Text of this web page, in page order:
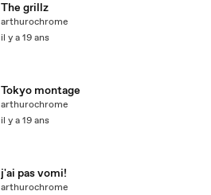
The grillz
arthurochrome
il y a 19 ans
Tokyo montage
arthurochrome
il y a 19 ans
j'ai pas vomi!
arthurochrome